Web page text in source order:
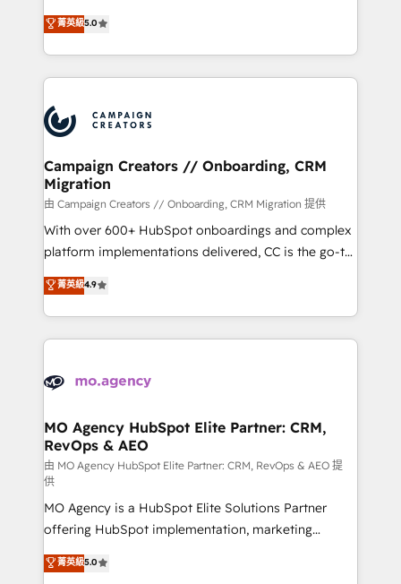
marketing strategy? We'll provide support tailored
to your needs and sales objectives. With 125+
Accreditations. Based in Canada (coast to coast), our
services are offered in both English & French.
highly experienced team of solutions experts will
ensure that you achieve maximum adoption and
ROI from your HubSpot investment. Use our
extensive HubSpot, sales, marketing, service and
HubSpot journey, design and implement your
processes and skilfully bring your revenue
infrastructure to life. Our collaborative approach
keeps you in control whilst we plan and support the
route to your revenue goals. We have successfully
supported over 500 organisations with HubSpot
implementation, optimisation, training, and
methodology will ensure that you receive the best
deployment experience possible. Whether you are
expertise to deliver the solutions you need.
菁英級5.0
Campaign Creators // Onboarding, CRM
Migration
由 Campaign Creators // Onboarding, CRM Migration 提供
With over 600+ HubSpot onboardings and complex
platform implementations delivered, CC is the go-to
Elite Solutions Partner for businesses ready to
migrate, replatform, and scale smarter. We specialize
in high-impact CRM and CMS migrations and
onboarding from platforms like Salesforce, NetSuite,
WordPress and legacy CRMs, turning fragmented
architectures that accelerate revenue operations and
performance. - Multi-object CRM migration, cleanup,
and implementation. - Pre-built and custom
integrations across your full tech stack. - Custom
object setup, CMS builds, and full-funnel automation.
- Dashboards, lifecycle campaigns, and lead
nurturing sequences. - Cross-hub setup across
Marketing, Sales, Operations, and Service Hubs. -
菁英級4.9
MO Agency HubSpot Elite Partner: CRM,
RevOps & AEO
由 MO Agency HubSpot Elite Partner: CRM, RevOps & AEO 提
供
MO Agency is a HubSpot Elite Solutions Partner
offering HubSpot implementation, marketing
automation, CRM and RevOps consulting, data
architecture, sales enablement, lifecycle automation,
菁英級5.0